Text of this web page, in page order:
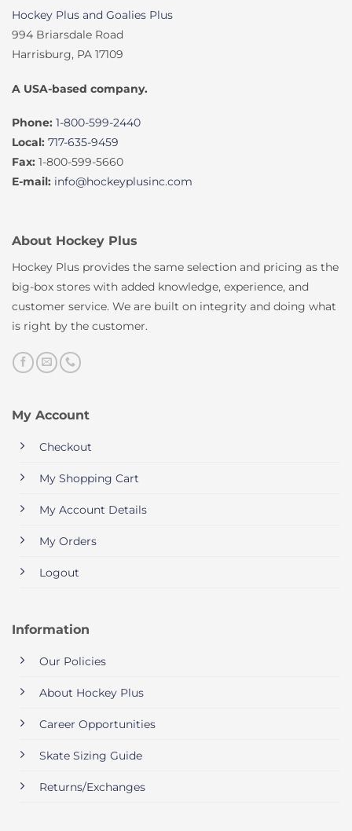
Hockey Plus and Goalies Plus
994 Briarsdale Road
Harrisburg, PA 17109
A USA-based company.
Phone: 1-800-599-2440
Local: 717-635-9459
Fax: 1-800-599-5660
E-mail: info@hockeyplusinc.com
About Hockey Plus
Hockey Plus provides the same selection and pricing as the
big-box stores with added knowledge, experience, and
customer service. We are built on integrity and doing what
is right by the customer.
My Account
Checkout
My Shopping Cart
My Account Details
My Orders
Logout
Information
Our Policies
About Hockey Plus
Career Opportunities
Skate Sizing Guide
Returns/Exchanges